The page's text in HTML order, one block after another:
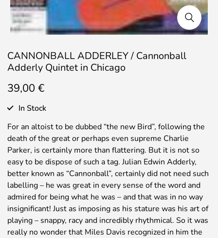
CANNONBALL ADDERLEY / Cannonball
Adderly Quintet in Chicago
39,00 €
In Stock
For an altoist to be dubbed “the new Bird”, following the
death of the great or perhaps even supreme Charlie
Parker, is certainly more than flattering. But it is not so
easy to be dispose of such a tag. Julian Edwin Adderly,
better known as “Cannonball”, certainly did not need such
labelling – he was great in every sense of the word and
admired for being what he was – and that was in no way
insignificant! Just as imposing as his stature was his art of
playing – snappy, racy and incredibly rhythmical. So it was
really no wonder that Miles Davis recognized in him the